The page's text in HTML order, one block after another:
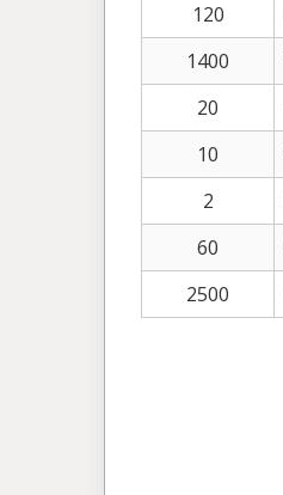
120
1400
20
10
2
60
2500